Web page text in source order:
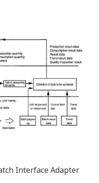
Interface Adapter